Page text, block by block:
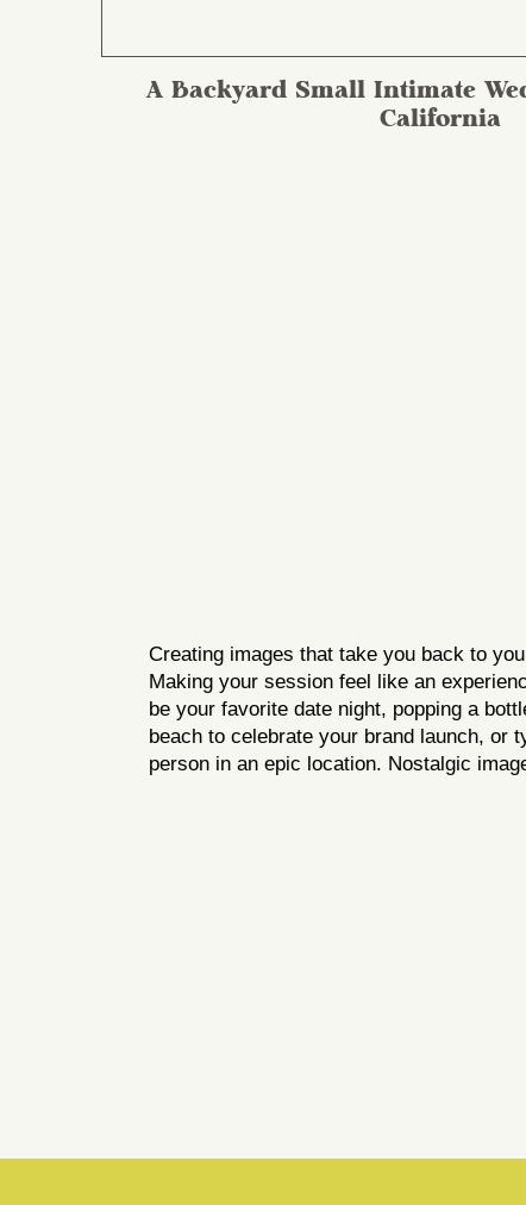
A Backyard Small Intimate
California
Creating images that take you back to
Making your session feel like an
be your favorite date night, popping a
beach to celebrate your brand launch, or
person in an epic location. Nostalgic